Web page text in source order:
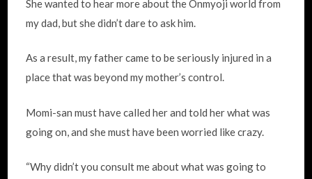
She wanted to hear more about the Onmyoji world from
my dad, but she didn’t dare to ask him.
As a result, my father came to be seriously injured in a
place that was beyond my mother’s control.
Momi-san must have called her and told her what was
going on, and she must have been worried like crazy.
“Why didn’t you consult me about what was going to